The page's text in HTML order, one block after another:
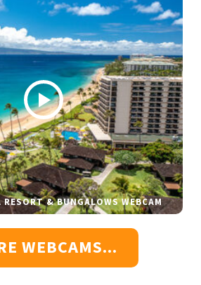
& BUNGALOWS WEBCAM
WEBCAMS...